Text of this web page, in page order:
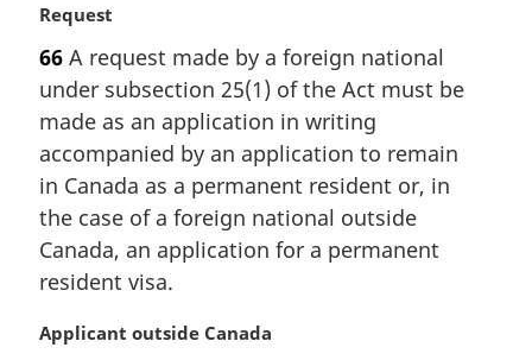
M
r
g
i
n
l
n
o
t
:
Request
66 A request made by a foreign national
under subsection 25(1) of the Act must be
made as an application in writing
accompanied by an application to remain
in Canada as a permanent resident or, in
the case of a foreign national outside
Canada, an application for a permanent
resident visa.
M
Applicant outside Canada